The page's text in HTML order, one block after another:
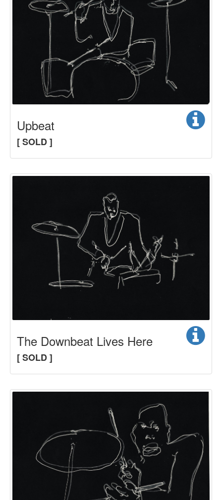
Upbeat
[ SOLD ]
The Downbeat Lives Here
[ SOLD ]